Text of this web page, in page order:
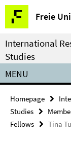
Springe
direkt
zu
Inhalt
Freie
Service
Navigation
International
Studies
MENU
Homepage
Studies
Fellows
Tina